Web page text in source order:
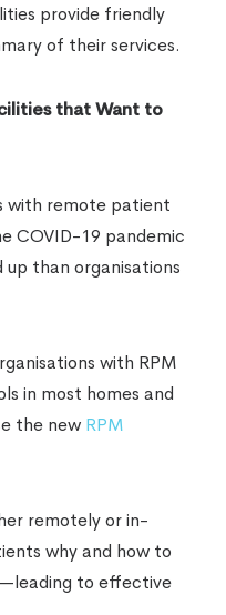
provide friendly
of their services.
that Want to
with remote patient
COVID-19 pandemic
up than organisations
with RPM
in most homes and
the new RPM
remotely or in-
why and how to
to effective